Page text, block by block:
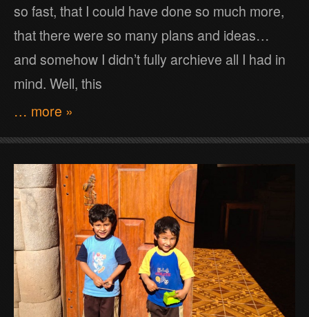
so fast, that I could have done so much more,
that there were so many plans and ideas…
and somehow I didn’t fully archieve all I had in
mind. Well, this
… more »